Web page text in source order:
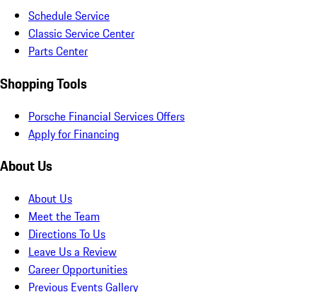
Schedule Service
Classic Service Center
Parts Center
Shopping Tools
Porsche Financial Services Offers
Apply for Financing
About Us
About Us
Meet the Team
Directions To Us
Leave Us a Review
Career Opportunities
Previous Events Gallery